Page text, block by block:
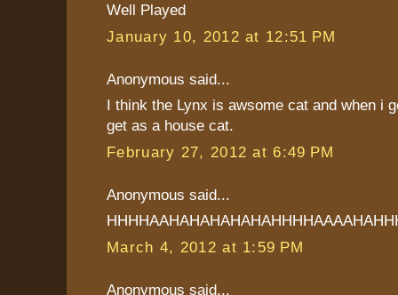
Well Played
January 10, 2012 at 12:51 PM
Anonymous said...
I think the Lynx is awsome cat and when i
get as a house cat.
February 27, 2012 at 6:49 PM
Anonymous said...
March 4, 2012 at 1:59 PM
Anonymous said...